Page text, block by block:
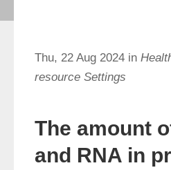
Thu, 22 Aug 2024 in
resource Settings
The amount
and RNA in